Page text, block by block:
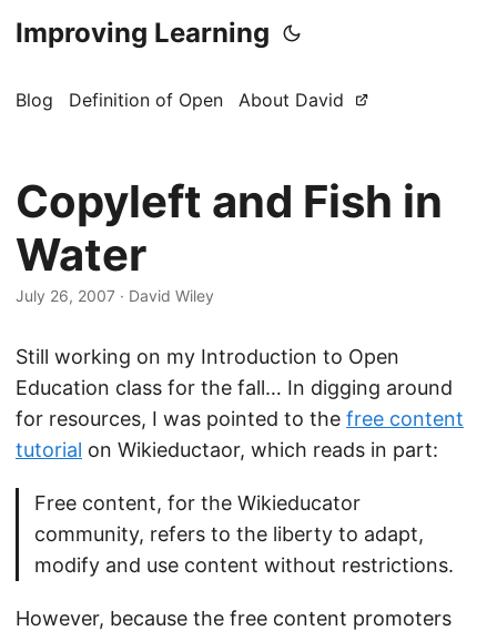
Improving Learning
Blog Definition of Open About David
Copyleft and Fish in
Water
July 26, 2007 · David Wiley
Still working on my Introduction to Open
Education class for the fall… In digging around
for resources, I was pointed to the free content
tutorial on Wikieductaor, which reads in part:
Free content, for the Wikieducator
community, refers to the liberty to adapt,
modify and use content without restrictions.
However, because the free content promoters